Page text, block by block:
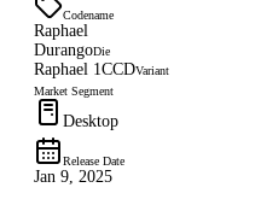
Codename
Raphael
DurangoDie
Raphael 1CCDVariant
Market Segment
Desktop
Release Date
Jan 9, 2025